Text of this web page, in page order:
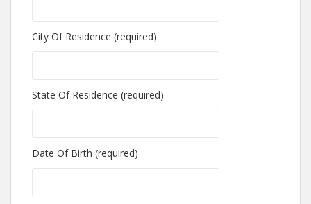
City Of Residence (required)
State Of Residence (required)
Date Of Birth (required)